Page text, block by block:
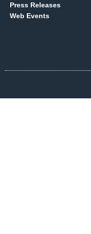
Press Releases
Web Events